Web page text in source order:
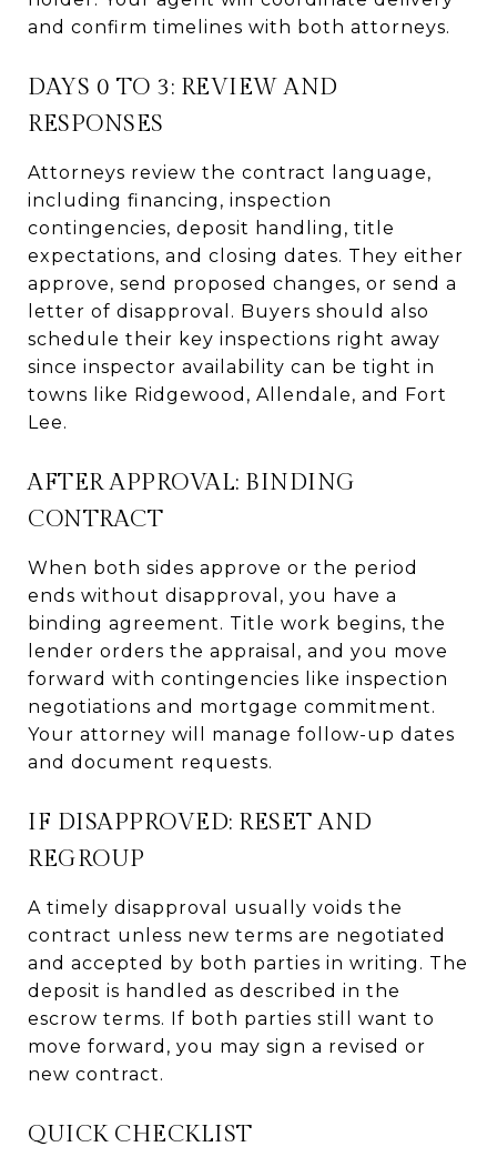
and confirm timelines with both attorneys.
DAYS 0 TO 3: REVIEW AND
RESPONSES
Attorneys review the contract language,
including financing, inspection
contingencies, deposit handling, title
expectations, and closing dates. They either
approve, send proposed changes, or send a
letter of disapproval. Buyers should also
schedule their key inspections right away
since inspector availability can be tight in
towns like Ridgewood, Allendale, and Fort
Lee.
AFTER APPROVAL: BINDING
CONTRACT
When both sides approve or the period
ends without disapproval, you have a
binding agreement. Title work begins, the
lender orders the appraisal, and you move
forward with contingencies like inspection
negotiations and mortgage commitment.
Your attorney will manage follow-up dates
and document requests.
IF DISAPPROVED: RESET AND
REGROUP
A timely disapproval usually voids the
contract unless new terms are negotiated
and accepted by both parties in writing. The
deposit is handled as described in the
escrow terms. If both parties still want to
move forward, you may sign a revised or
new contract.
QUICK CHECKLIST